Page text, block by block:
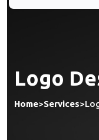
Logo
Home>Services>